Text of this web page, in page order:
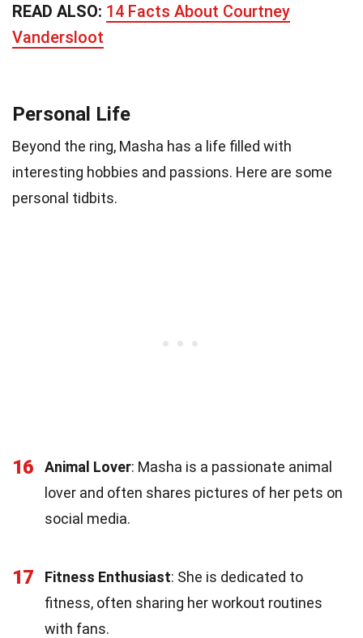
READ ALSO: 14 Facts About Courtney
Vandersloot
Personal Life
Beyond the ring, Masha has a life filled with
interesting hobbies and passions. Here are some
personal tidbits.
16 Animal Lover: Masha is a passionate animal
lover and often shares pictures of her pets on
social media.
17 Fitness Enthusiast: She is dedicated to
fitness, often sharing her workout routines
with fans.